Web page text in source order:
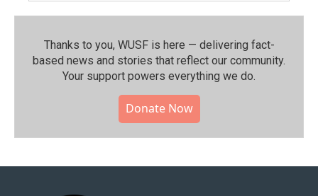
Thanks to you, WUSF is here — delivering fact-
based news and stories that reflect our community.⁠
Your support powers everything we do.
Donate Now